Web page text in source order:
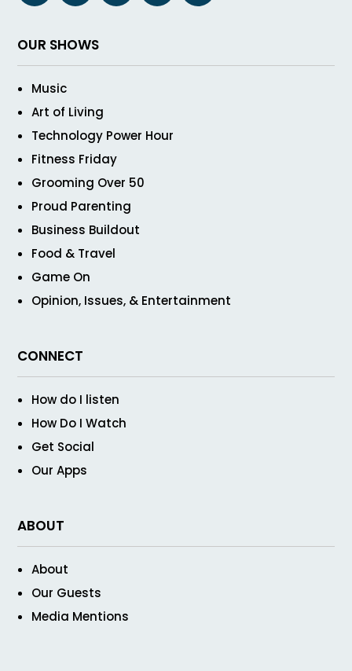
OUR SHOWS
Music
Art of Living
Technology Power Hour
Fitness Friday
Grooming Over 50
Proud Parenting
Business Buildout
Food & Travel
Game On
Opinion, Issues, & Entertainment
CONNECT
How do I listen
How Do I Watch
Get Social
Our Apps
ABOUT
About
Our Guests
Media Mentions